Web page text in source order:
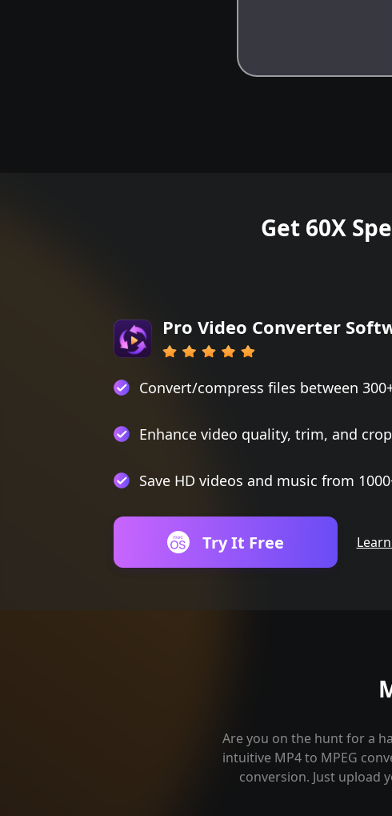
Get 60X
Pro Video Converter
Convert/compress files between
Enhance video quality, trim, and
Save HD videos and music from
Try It Free
Are you on the hunt for a
intuitive MP4 to MPEG
conversion. Just upload